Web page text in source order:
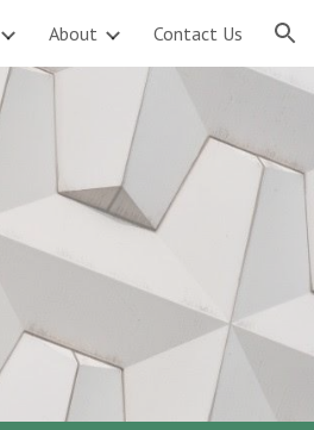
About Contact Us